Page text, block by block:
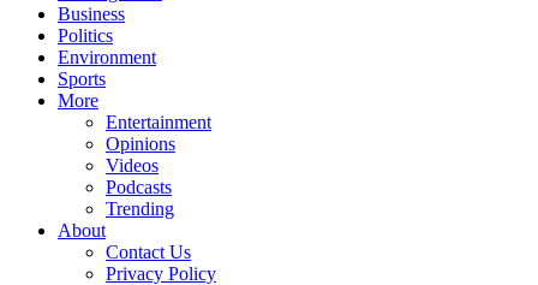
Business
Politics
Environment
Sports
More
Entertainment
Opinions
Videos
Podcasts
Trending
About
Contact Us
Privacy Policy